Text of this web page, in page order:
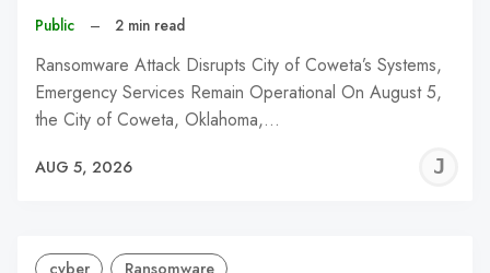
Public – 2 min read
Ransomware Attack Disrupts City of Coweta’s Systems,
Emergency Services Remain Operational On August 5,
the City of Coweta, Oklahoma,…
AUG 5, 2026